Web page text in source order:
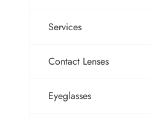
Services
Contact Lenses
Eyeglasses